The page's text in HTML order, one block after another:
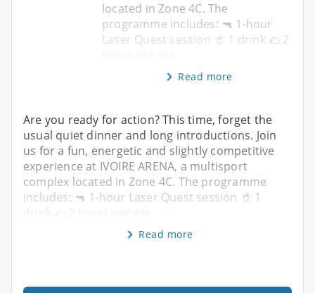
located in Zone 4C. The
programme includes: 🔫 1-hour
Laser Quest session 🥤 1 drink 🌮 2
Read more
Are you ready for action? This time, forget the
usual quiet dinner and long introductions. Join
us for a fun, energetic and slightly competitive
experience at IVOIRE ARENA, a multisport
complex located in Zone 4C. The programme
includes: 🔫 1-hour Laser Quest session 🥤 1
Read more